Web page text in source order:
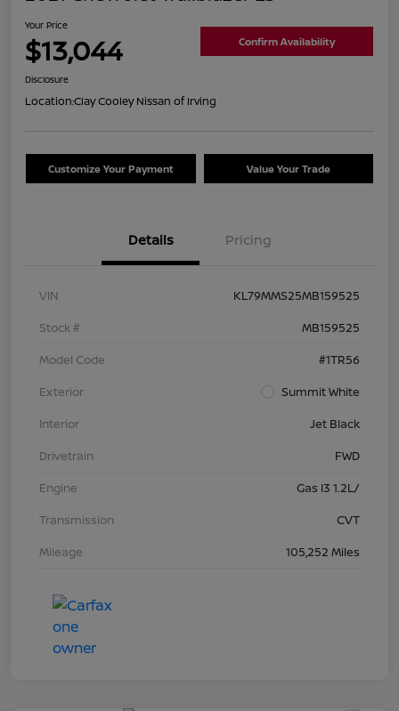
Your Price
$13,044 Confirm Availability
Disclosure
Location:Clay Cooley Nissan of Irving
Customize Your Payment Value Your Trade
Details Pricing
VIN
KL79MMS25MB159525
Stock #
MB159525
Model Code
#1TR56
Exterior
Summit White
Interior
Jet Black
Drivetrain
FWD
Engine
Gas I3 1.2L/
Transmission
CVT
Mileage
105,252 Miles